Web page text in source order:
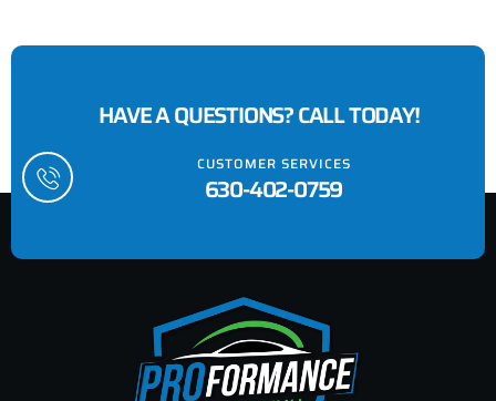
HAVE A QUESTIONS? CALL TODAY!
CUSTOMER SERVICES
630-402-0759